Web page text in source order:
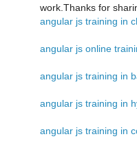
work.Thanks for
angular js training in
angular js online
angular js training in
angular js training in
angular js training in